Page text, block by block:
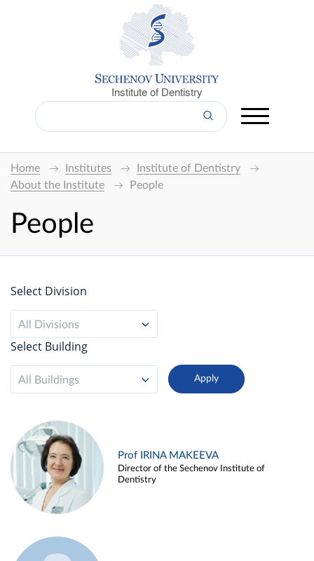
Institute of Dentistry
Home Institutes
Institute of Dentistry
About the Institute
People
People
Select Division
All Divisions
Select Building
All Buildings
Prof IRINA MAKEEVA
Director of the Sechenov Institute of
Dentistry